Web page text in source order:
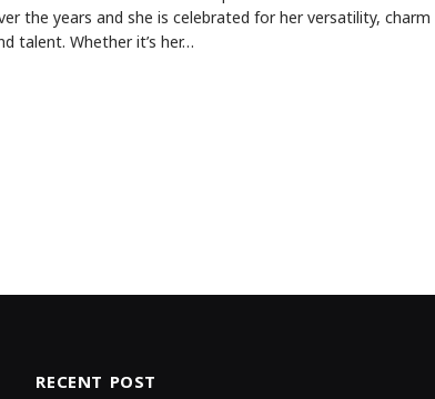
the years and she is celebrated for her versatility, charm
talent. Whether it’s her…
RECENT POST